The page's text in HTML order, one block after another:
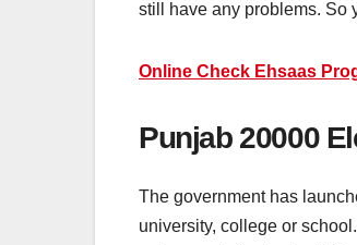
still have any problems. So
Online Check Ehsaas
Punjab 20000
The government has
university, college or